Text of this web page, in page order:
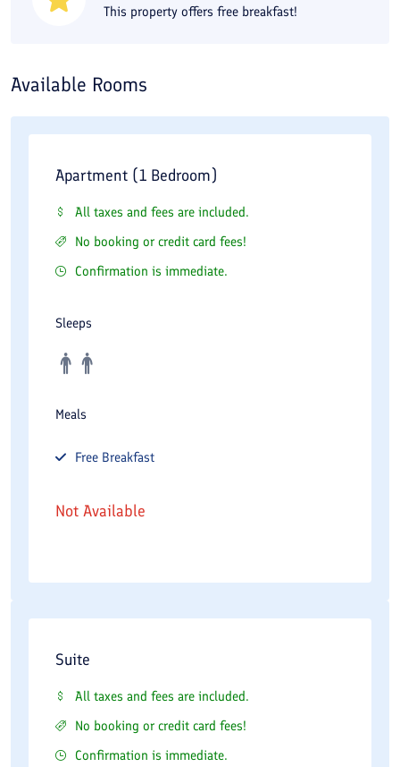
This property offers free breakfast!
Available Rooms
Apartment (1 Bedroom)
All taxes and fees are included.
No booking or credit card fees!
Confirmation is immediate.
Sleeps
Meals
Free Breakfast
Not Available
Suite
All taxes and fees are included.
No booking or credit card fees!
Confirmation is immediate.